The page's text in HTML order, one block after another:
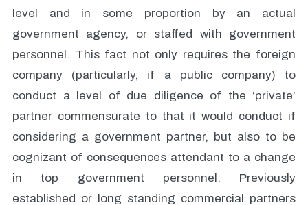
level and in some proportion by an actual
government agency, or staffed with government
personnel. This fact not only requires the foreign
company (particularly, if a public company) to
conduct a level of due diligence of the ‘private’
partner commensurate to that it would conduct if
considering a government partner, but also to be
cognizant of consequences attendant to a change
in top government personnel. Previously
established or long standing commercial partners